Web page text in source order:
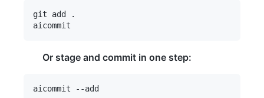
git add .
Or stage and commit in one step: